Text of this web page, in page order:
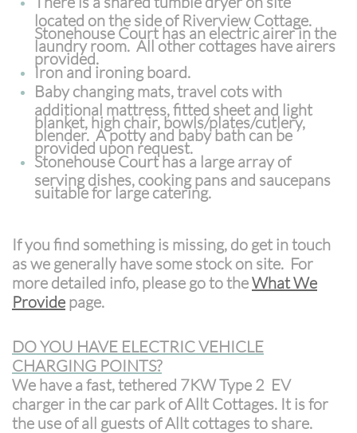
located on the side of Riverview Cottage.
Stonehouse Court has an electric airer in the
laundry room. All other cottages have airers
provided.
Iron and ironing board.
Baby changing mats, travel cots with
additional mattress, fitted sheet and light
blanket, high chair, bowls/plates/cutlery,
blender. A potty and baby bath can be
provided upon request.
Stonehouse Court has a large array of
serving dishes, cooking pans and saucepans
suitable for large catering.
If you find something is missing, do get in touch
as we generally have some stock on site. For
more detailed info, please go to theWhat We
Provide page.
DO YOU HAVE ELECTRIC VEHICLE
CHARGING POINTS?
We have a fast, tethered 7KW Type 2 EV
charger in the car park of Allt Cottages. It is for
the use of all guests ofAllt cottages to share.